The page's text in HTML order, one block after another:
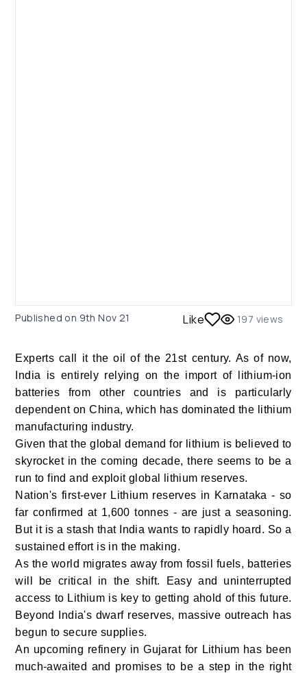
Published on 9th Nov 21 Like 197 views
Experts call it the oil of the 21stcentury. As of now,
India is entirely relying on the import of lithium-ion
batteries from other countries and is particularly
dependent on China, which has dominated the lithium
manufacturing industry.
Given that the global demand for lithium is believed to
skyrocket in the coming decade, there seems to be a
run to find and exploit global lithium reserves.
Nation's first-ever Lithium reserves in Karnataka - so
far confirmed at 1,600 tonnes - are just a seasoning.
But it is a stash that India wants to rapidly hoard. So a
sustained effort is in the making.
As the world migrates away from fossil fuels, batteries
will be critical in the shift. Easy and uninterrupted
access to Lithium is key to getting ahold of this future.
Beyond India's dwarf reserves, massive outreach has
begun to secure supplies.
An upcoming refinery in Gujarat for Lithium has been
much-awaited and promises to be a step in the right